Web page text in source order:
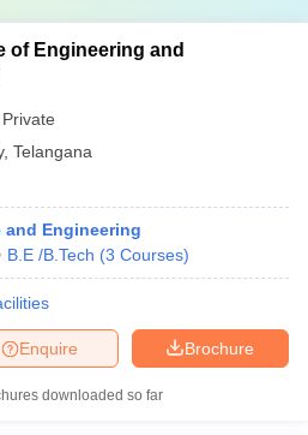
of Engineering and
Private
, Telangana
and Engineering
B.E /B.Tech (3 Courses)
Brochure
Enquire
downloaded so far